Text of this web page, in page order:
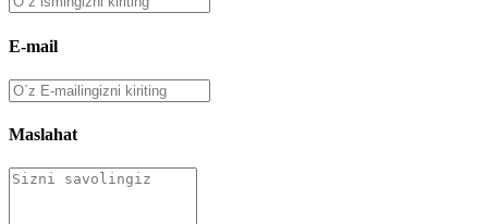
E-mail
Maslahat